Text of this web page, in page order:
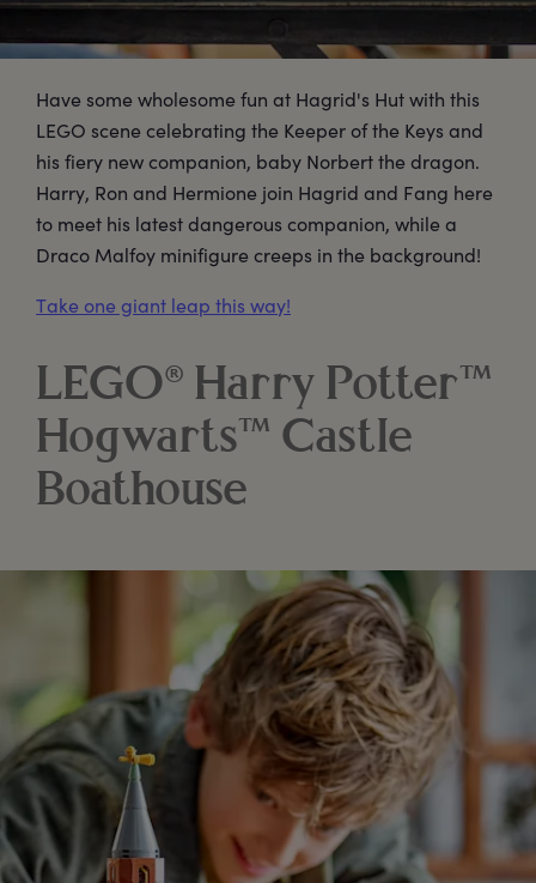
Have some wholesome fun at Hagrid's Hut with this
LEGO scene celebrating the Keeper of the Keys and
his fiery new companion, baby Norbert the dragon.
Harry, Ron and Hermione join Hagrid and Fang here
to meet his latest dangerous companion, while a
Draco Malfoy minifigure creeps in the background!
Take one giant leap this way!
LEGO® Harry Potter™
Hogwarts™ Castle
Boathouse